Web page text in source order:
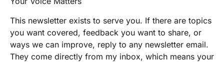
This newsletter exists to serve you. If there are topics
you want covered, feedback you want to share, or
ways we can improve, reply to any newsletter email.
They come directly from my inbox, which means your